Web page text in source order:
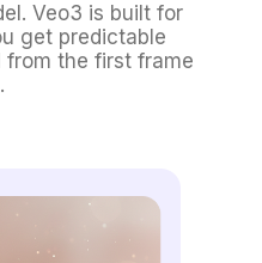
Veo3 is built for
get predictable
from the first frame